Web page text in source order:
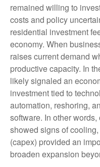
remained willing to
costs and policy
residential investment
economy. When
raises current demand
productive capacity. In
likely signaled an
investment tied to
automation, reshoring,
software. In other
showed signs of
(capex) provided an
broaden expansion